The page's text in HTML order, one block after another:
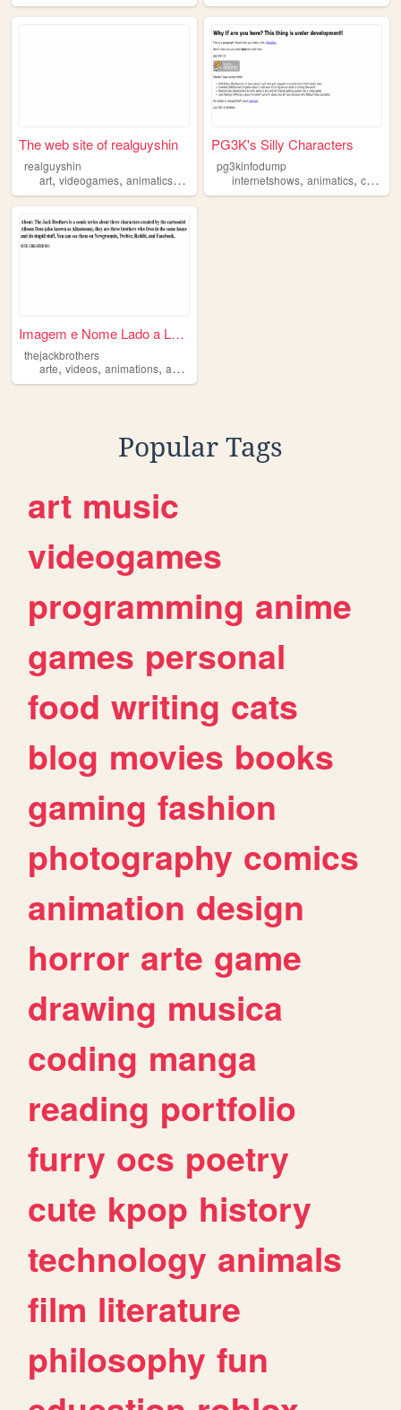
The web site of realguyshin
realguyshin
art,videogames, animatics,writing , ocs
PG3K's Silly Characters
pg3kinfodump
internetshows,animatics,comics
Imagem e Nome Lado a Lado
thejackbrothers
arte, videos, animations, animatics
Popular Tags
art music
videogames
programming anime
games personal
food writing cats
blog movies books
gaming fashion
photography comics
animation design
horror arte game
drawing musica
coding manga
reading portfolio
furry ocs poetry
cute kpop history
technology animals
film literature
philosophy fun